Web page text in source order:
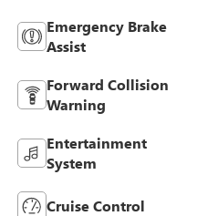
Emergency Brake
Assist
Forward Collision
Warning
Entertainment
System
Cruise Control